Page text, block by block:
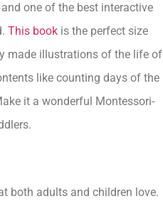
one of the best interactive
This book is the perfect size
made illustrations of the life of
like counting days of the
it a wonderful Montessori-
both adults and children love.